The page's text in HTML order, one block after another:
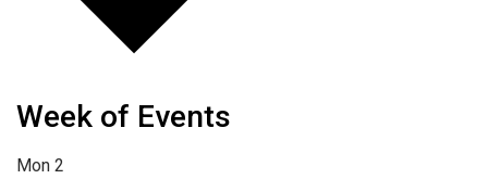
Week of Events
Mon 2